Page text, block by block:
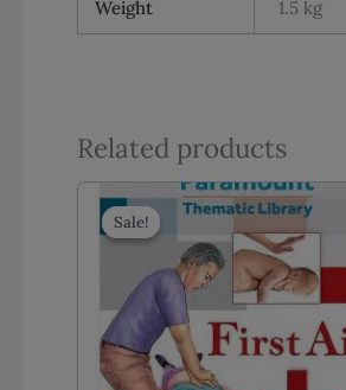
Weight 1.5 kg
Related products
Sale!
Sale!